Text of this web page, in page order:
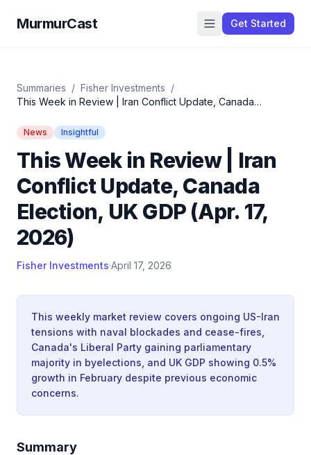
MurmurCast Get Started
Summaries / Fisher Investments /
This Week in Review | Iran Conflict Update, Canada
News Insightful
This Week in Review | Iran
Conflict Update, Canada
Election, UK GDP (Apr. 17,
2026)
Fisher Investments·April 17, 2026
This weekly market review covers ongoing US-Iran
tensions with naval blockades and cease-fires,
Canada's Liberal Party gaining parliamentary
majority in byelections, and UK GDP showing 0.5%
growth in February despite previous economic
concerns.
Summary